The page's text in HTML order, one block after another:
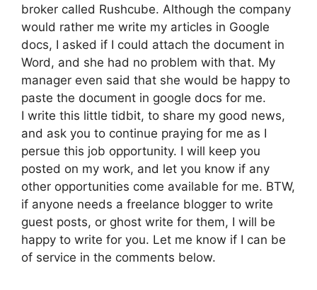
broker called Rushcube. Although the company
would rather me write my articles in Google
docs, I asked if I could attach the document in
Word, and she had no problem with that. My
manager even said that she would be happy to
paste the document in google docs for me.
I write this little tidbit, to share my good news,
and ask you to continue praying for me as I
persue this job opportunity. I will keep you
posted on my work, and let you know if any
other opportunities come available for me. BTW,
if anyone needs a freelance blogger to write
guest posts, or ghost write for them, I will be
happy to write for you. Let me know if I can be
of service in the comments below.